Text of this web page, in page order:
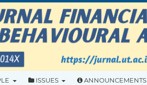
ISSUES ANNOUNCEMENTS